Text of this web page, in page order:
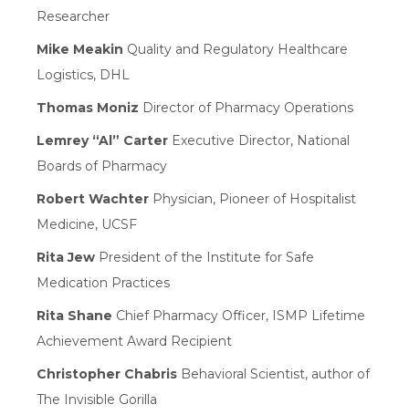
Researcher
Mike Meakin Quality and Regulatory Healthcare
Logistics, DHL
Thomas Moniz Director of Pharmacy Operations
Lemrey “Al” Carter Executive Director, National
Boards of Pharmacy
Robert Wachter Physician, Pioneer of Hospitalist
Medicine, UCSF
Rita Jew President of the Institute for Safe
Medication Practices
Rita Shane Chief Pharmacy Officer, ISMP Lifetime
Achievement Award Recipient
Christopher Chabris Behavioral Scientist, author of
The Invisible Gorilla